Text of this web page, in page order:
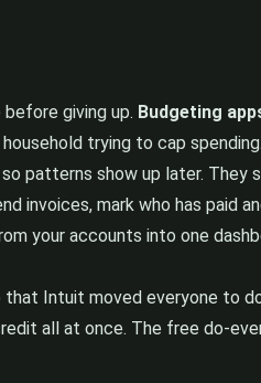
giving up. Budgeting
trying to cap spending.
patterns show up later. They
invoices, mark who has paid
your accounts into one
that Intuit moved everyone to
all at once. The free do-